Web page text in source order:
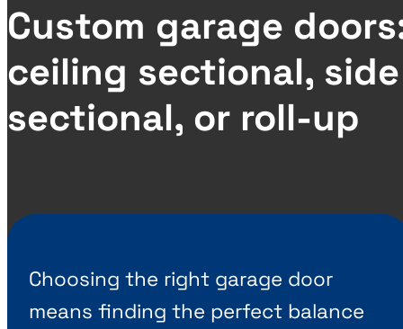
Custom garage
ceiling sectional, side
sectional, or roll-up
Choosing the right garage door
means finding the perfect balance